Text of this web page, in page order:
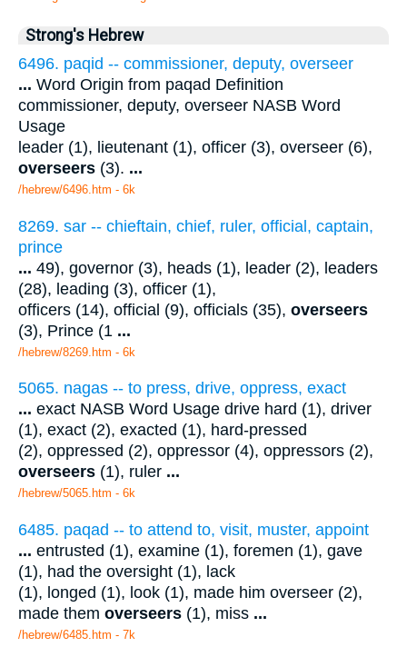
Strong's Hebrew
6496. paqid -- commissioner, deputy, overseer
... Word Origin from paqad Definition
commissioner, deputy, overseer NASB Word
Usage
leader (1), lieutenant (1), officer (3), overseer (6),
overseers (3). ...
/hebrew/6496.htm - 6k
8269. sar -- chieftain, chief, ruler, official, captain,
prince
... 49), governor (3), heads (1), leader (2), leaders
(28), leading (3), officer (1),
officers (14), official (9), officials (35), overseers
(3), Prince (1 ...
/hebrew/8269.htm - 6k
5065. nagas -- to press, drive, oppress, exact
... exact NASB Word Usage drive hard (1), driver
(1), exact (2), exacted (1), hard-pressed
(2), oppressed (2), oppressor (4), oppressors (2),
overseers (1), ruler ...
/hebrew/5065.htm - 6k
6485. paqad -- to attend to, visit, muster, appoint
... entrusted (1), examine (1), foremen (1), gave
(1), had the oversight (1), lack
(1), longed (1), look (1), made him overseer (2),
made them overseers (1), miss ...
/hebrew/6485.htm - 7k